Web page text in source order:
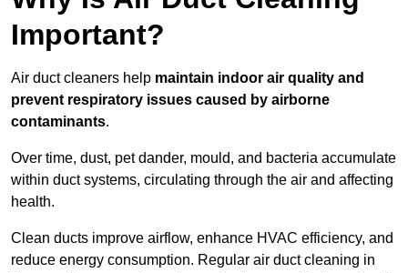
Important?
Air duct cleaners help maintain indoor air quality and
prevent respiratory issues caused by airborne
contaminants.
Over time, dust, pet dander, mould, and bacteria accumulate
within duct systems, circulating through the air and affecting
health.
Clean ducts improve airflow, enhance HVAC efficiency, and
reduce energy consumption. Regular air duct cleaning in